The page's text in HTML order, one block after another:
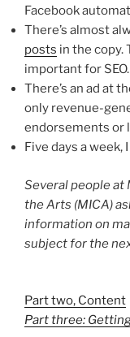
Facebook
There’s almost
posts in the copy.
important for SEO.
There’s an ad at
only revenue-
endorsements or
Five days a
Several people at
the Arts (MICA)
information on
subject for the
Part two, Content
Part three: